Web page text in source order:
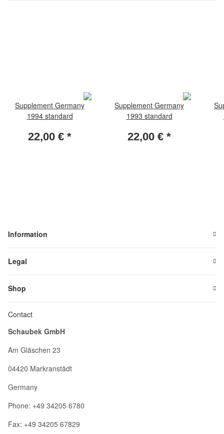
Supplement Germany
1994 standard
22,00 € *
Supplement Germany
1993 standard
22,00 € *
Information
Legal
Shop
Contact
Schaubek GmbH
Am Gläschen 23
04420 Markranstädt
Germany
Phone: +49 34205 6780
Fax: +49 34205 67829